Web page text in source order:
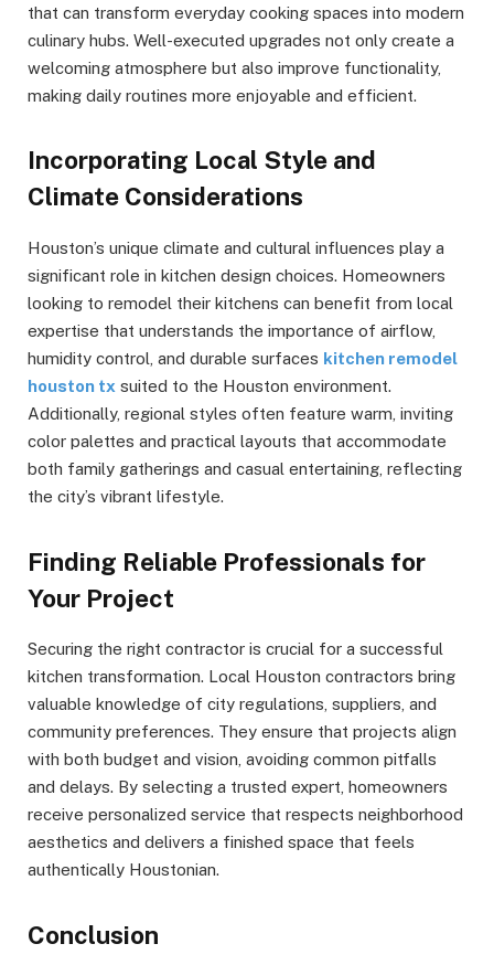
that can transform everyday cooking spaces into modern
culinary hubs. Well-executed upgrades not only create a
welcoming atmosphere but also improve functionality,
making daily routines more enjoyable and efficient.
Incorporating Local Style and
Climate Considerations
Houston’s unique climate and cultural influences play a
significant role in kitchen design choices. Homeowners
looking to remodel their kitchens can benefit from local
expertise that understands the importance of airflow,
humidity control, and durable surfaces kitchen remodel
houston tx suited to the Houston environment.
Additionally, regional styles often feature warm, inviting
color palettes and practical layouts that accommodate
both family gatherings and casual entertaining, reflecting
the city’s vibrant lifestyle.
Finding Reliable Professionals for
Your Project
Securing the right contractor is crucial for a successful
kitchen transformation. Local Houston contractors bring
valuable knowledge of city regulations, suppliers, and
community preferences. They ensure that projects align
with both budget and vision, avoiding common pitfalls
and delays. By selecting a trusted expert, homeowners
receive personalized service that respects neighborhood
aesthetics and delivers a finished space that feels
authentically Houstonian.
Conclusion